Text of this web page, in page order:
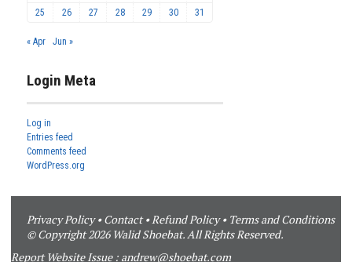
25
26 27 28 29 30 31
« Apr Jun »
Login Meta
Log in
Entries feed
Comments feed
WordPress.org
Privacy Policy•Contact•Refund Policy• Terms and Conditions
© Copyright 2026 Walid Shoebat. All Rights Reserved.
Report Website Issue : andrew@shoebat.com